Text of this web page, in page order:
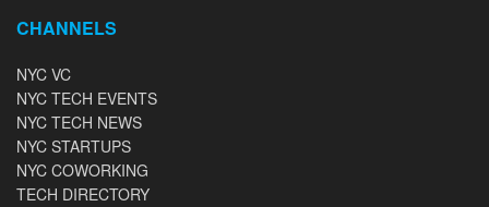
CHANNELS
NYC VC
NYC TECH EVENTS
NYC TECH NEWS
NYC STARTUPS
NYC COWORKING
TECH DIRECTORY